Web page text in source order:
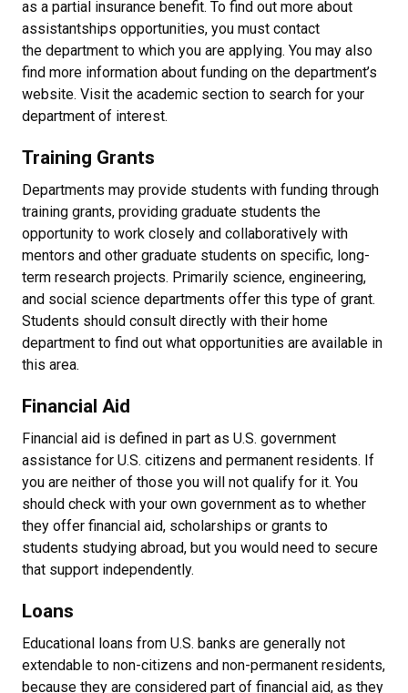
as a partial insurance benefit. To find out more about
assistantships opportunities, you must contact
the department to which you are applying. You may also
find more information about funding on the department’s
website. Visit the academic section to search for your
department of interest.
Training Grants
Departments may provide students with funding through
training grants, providing graduate students the
opportunity to work closely and collaboratively with
mentors and other graduate students on specific, long-
term research projects. Primarily science, engineering,
and social science departments offer this type of grant.
Students should consult directly with their home
department to find out what opportunities are available in
this area.
Financial Aid
Financial aid is defined in part as U.S. government
assistance for U.S. citizens and permanent residents. If
you are neither of those you will not qualify for it. You
should check with your own government as to whether
they offer financial aid, scholarships or grants to
students studying abroad, but you would need to secure
that support independently.
Loans
Educational loans from U.S. banks are generally not
extendable to non-citizens and non-permanent residents,
because they are considered part of financial aid, as they